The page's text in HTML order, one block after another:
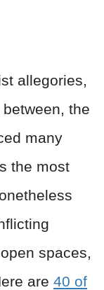
allegories,
the
many
the most
spaces,
are 40 of